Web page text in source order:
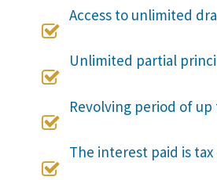

Access to unlimited

Unlimited partial

Revolving period of up

The interest paid is